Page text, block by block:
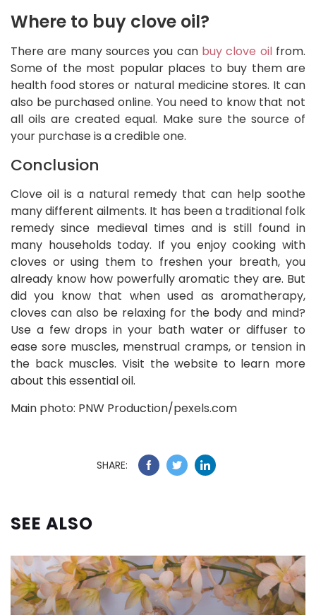
Where to buy clove oil?
There are many sources you can buy clove oilfrom.
Some of the most popular places to buy them are
health food stores or natural medicine stores. It can
also be purchased online. You need to know that not
all oils are created equal. Make sure the source of
your purchase is a credible one.
Conclusion
Clove oil is a natural remedy that can help soothe
many different ailments. It has been a traditional folk
remedy since medieval times and is still found in
many households today. If you enjoy cooking with
cloves or using them to freshen your breath, you
already know how powerfully aromatic they are. But
did you know that when used as aromatherapy,
cloves can also be relaxing for the body and mind?
Use a few drops in your bath water or diffuser to
ease sore muscles, menstrual cramps, or tension in
the back muscles. Visit the website to learn more
about this essential oil.
Main photo: PNW Production/pexels.com
SHARE:
SEE ALSO